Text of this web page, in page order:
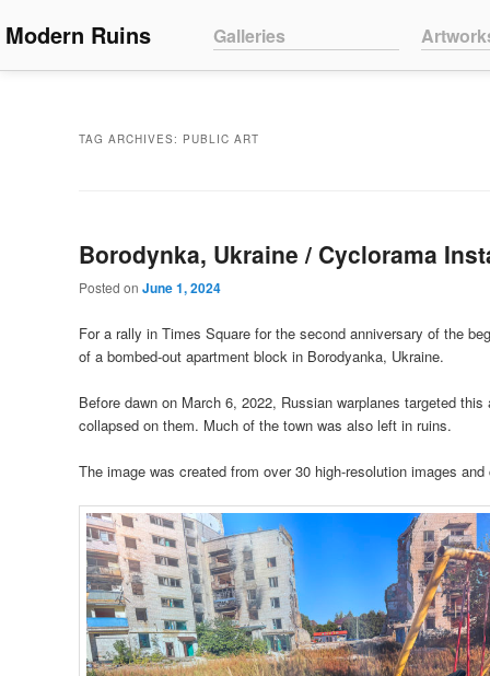
Modern Ruins Skip to primary content
Skip to secondary content
Galleries
TAG ARCHIVES: PUBLIC ART
Borodynka, Ukraine / Cyclorama
Posted on June 1, 2024
For a rally in Times Square for the second anniversary of the
of a bombed-out apartment block in Borodyanka, Ukraine.
Before dawn on March 6, 2022, Russian warplanes targeted
collapsed on them. Much of the town was also left in ruins.
The image was created from over 30 high-resolution images